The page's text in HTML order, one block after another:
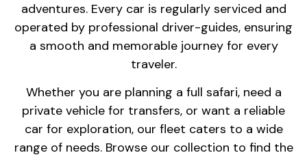
adventures. Every car is regularly serviced and
operated by professional driver-guides, ensuring
a smooth and memorable journey for every
traveler.
Whether you are planning a full safari, need a
private vehicle for transfers, or want a reliable
car for exploration, our fleet caters to a wide
range of needs. Browse our collection to find the